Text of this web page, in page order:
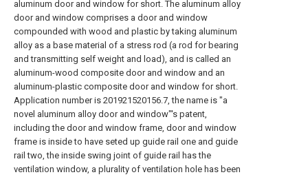
aluminum door and window for short. The aluminum alloy
door and window comprises a door and window
compounded with wood and plastic by taking aluminum
alloy as a base material of a stress rod (a rod for bearing
and transmitting self weight and load), and is called an
aluminum-wood composite door and window and an
aluminum-plastic composite door and window for short.
Application number is 201921520156.7, the name is "a
novel aluminum alloy door and window"'s patent,
including the door and window frame, door and window
frame is inside to have seted up guide rail one and guide
rail two, the inside swing joint of guide rail has the
ventilation window, a plurality of ventilation hole has been